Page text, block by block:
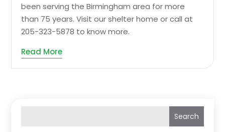
been serving the Birmingham area for more
than 75 years. Visit our shelter home or call at
205-323-5878 to know more.
Read More
Search